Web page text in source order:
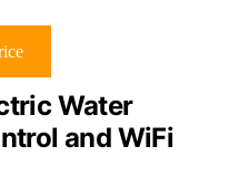
Water
and WiFi